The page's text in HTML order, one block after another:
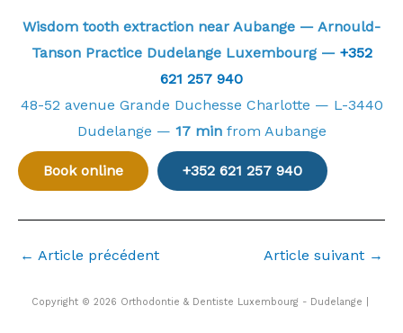
Wisdom tooth extraction near Aubange — Arnould-
Tanson Practice Dudelange Luxembourg — +352
621 257 940
48-52 avenue Grande Duchesse Charlotte — L-3440
Dudelange — 17 minfrom Aubange
Book online +352 621 257 940
← Article précédent Article suivant →
Copyright © 2026 Orthodontie & Dentiste Luxembourg - Dudelange |